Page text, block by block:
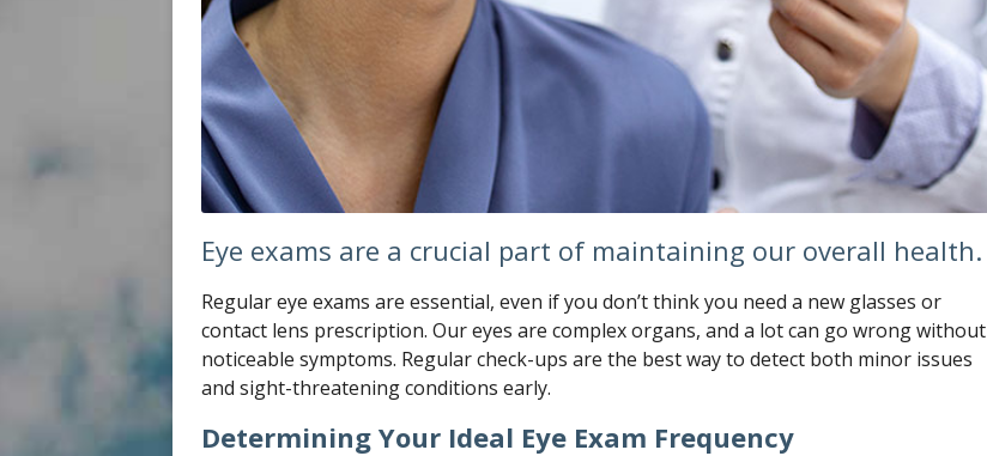
Eye exams are a crucial part of maintaining our overall health.
Regular eye exams are essential, even if you don’t think you need a new glasses or
contact lens prescription. Our eyes are complex organs, and a lot can go wrong without
noticeable symptoms. Regular check-ups are the best way to detect both minor issues
and sight-threatening conditions early.
Determining Your Ideal Eye Exam Frequency